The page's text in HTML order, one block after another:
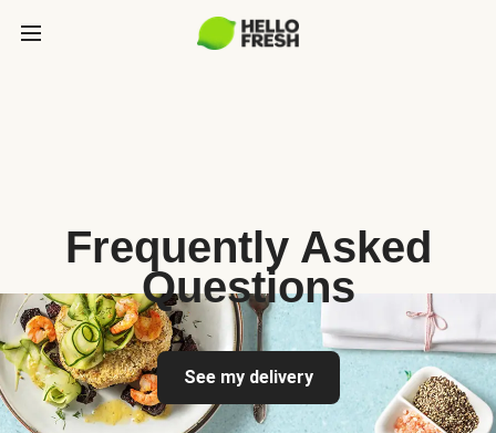
Frequently Asked
Questions
See my delivery